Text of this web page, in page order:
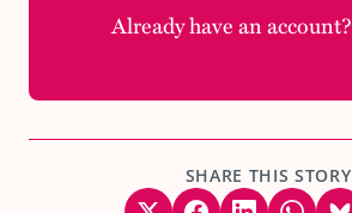
Already have an account?
SHARE THIS STORY